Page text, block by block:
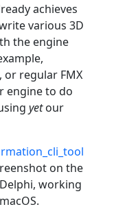
achieves
various 3D
the engine
or regular FMX
engine to do
yetour
on the
working